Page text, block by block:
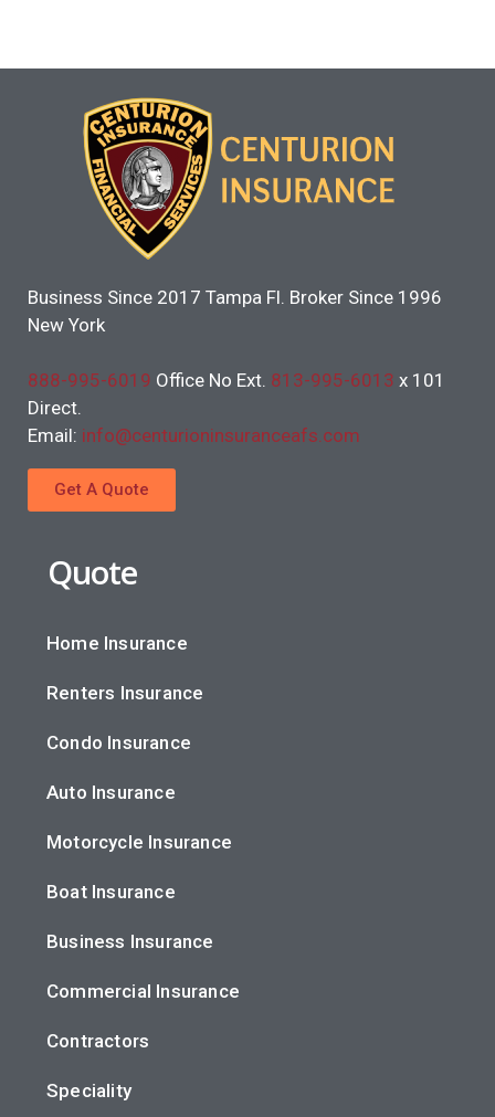
Business Since 2017 Tampa Fl. Broker Since 1996
New York
888-995-6019 Office No Ext. 813-995-6013 x 101
Direct.
Email: info@centurioninsuranceafs.com
Get A Quote
Quote
Home Insurance
Renters Insurance
Condo Insurance
Auto Insurance
Motorcycle Insurance
Boat Insurance
Business Insurance
Commercial Insurance
Contractors
Speciality